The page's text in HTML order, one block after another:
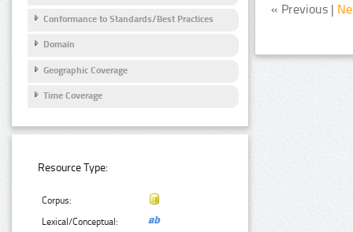
Conformance to Standards/Best Practices
Domain
Geographic Coverage
Time Coverage
Resource Type:
Corpus:
Lexical/Conceptual:
« Previous |